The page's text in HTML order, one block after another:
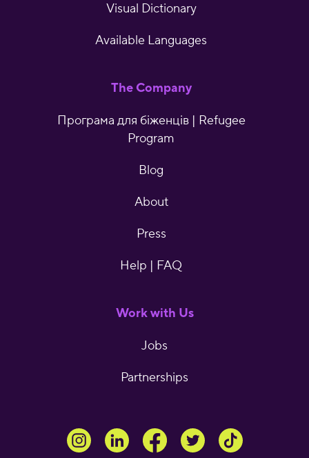
Visual Dictionary
Available Languages
The Company
Програма для біженців | Refugee
Program
Blog
About
Press
Help | FAQ
Work with Us
Jobs
Partnerships